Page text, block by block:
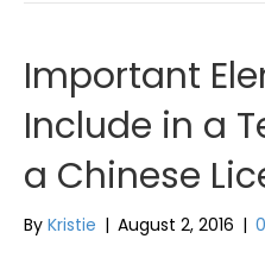
Important
Include in a
a Chinese
By Kristie | August 2, 2016 | 0